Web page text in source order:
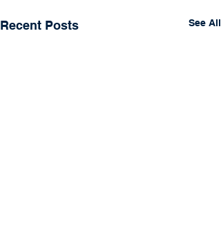
Recent Posts See All